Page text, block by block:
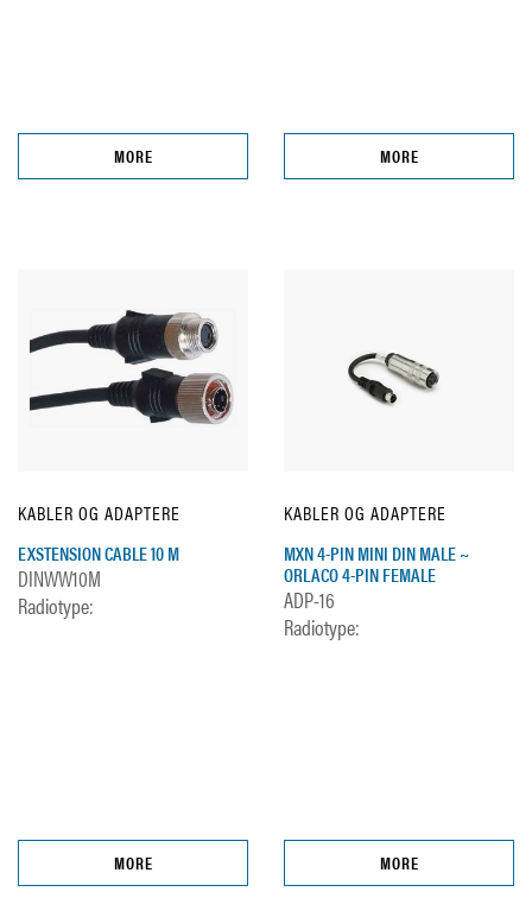
MORE MORE
KABLER OG ADAPTERE
EXSTENSION CABLE 10 M
DINWW10M
Radiotype:
MORE
KABLER OG ADAPTERE
MXN 4-PIN MINI DIN MALE ~
ORLACO 4-PIN FEMALE
ADP-16
Radiotype:
MORE